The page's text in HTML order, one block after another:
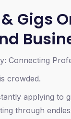
Gigs
Connecting
crowded.
applying to
through